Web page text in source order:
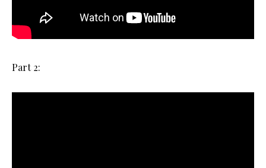
Part 2: